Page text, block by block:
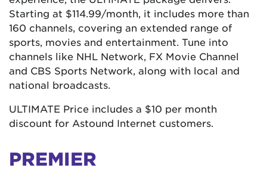
Starting at $114.99/month, it includes more than
160 channels, covering an extended range of
sports, movies and entertainment. Tune into
channels like NHL Network, FX Movie Channel
and CBS Sports Network, along with local and
national broadcasts.
ULTIMATE Price includes a $10 per month
discount for Astound Internet customers.
PREMIER